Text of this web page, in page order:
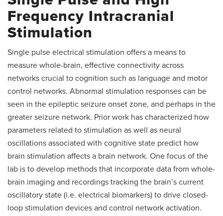
Frequency Intracranial
Stimulation
Single pulse electrical stimulation offers a means to
measure whole-brain, effective connectivity across
networks crucial to cognition such as language and motor
control networks. Abnormal stimulation responses can be
seen in the epileptic seizure onset zone, and perhaps in the
greater seizure network. Prior work has characterized how
parameters related to stimulation as well as neural
oscillations associated with cognitive state predict how
brain stimulation affects a brain network. One focus of the
lab is to develop methods that incorporate data from whole-
brain imaging and recordings tracking the brain’s current
oscillatory state (i.e. electrical biomarkers) to drive closed-
loop stimulation devices and control network activation.